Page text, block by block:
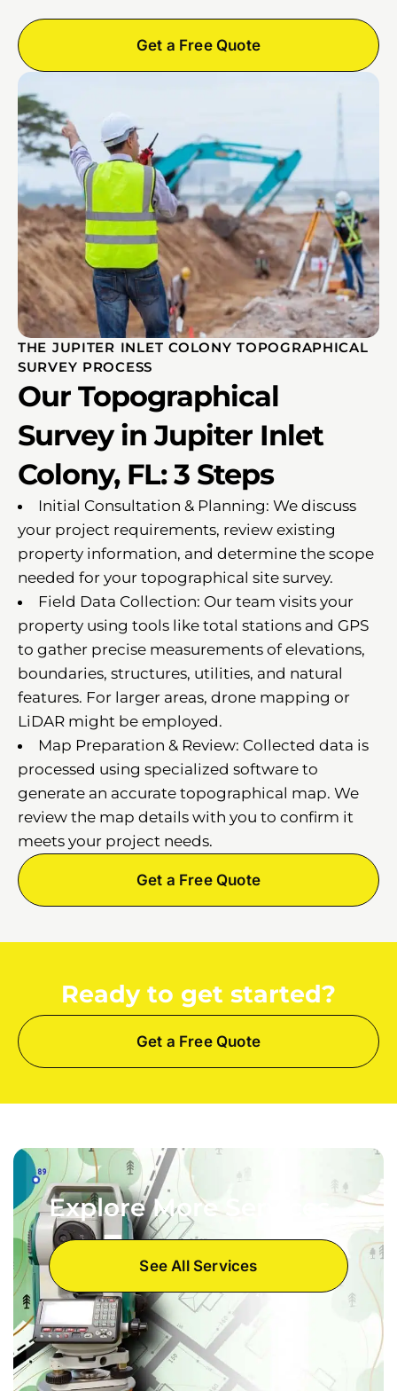
Get a Free Quote
THE JUPITER INLET COLONY TOPOGRAPHICAL
SURVEY PROCESS
Our Topographical
Survey in Jupiter Inlet
Colony, FL: 3 Steps
Initial Consultation & Planning: We discuss
your project requirements, review existing
property information, and determine the scope
needed for your topographical site survey.
Field Data Collection: Our team visits your
property using tools like total stations and GPS
to gather precise measurements of elevations,
boundaries, structures, utilities, and natural
features. For larger areas, drone mapping or
LiDAR might be employed.
Map Preparation & Review: Collected data is
processed using specialized software to
generate an accurate topographical map. We
review the map details with you to confirm it
meets your project needs.
Get a Free Quote
Ready to get started?
Get a Free Quote
Explore More Services
See All Services